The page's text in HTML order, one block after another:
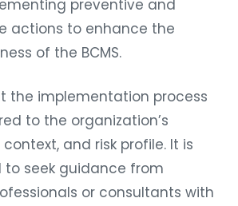
preventive and
actions to enhance the
of the BCMS.
the implementation process
to the organization’s
and risk profile. It is
seek guidance from
or consultants with